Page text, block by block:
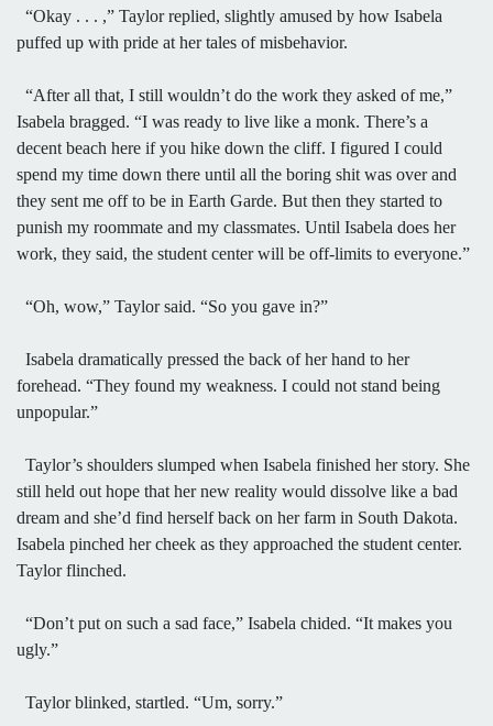
“Okay . . . ,” Taylor replied, slightly amused by how Isabela
puffed up with pride at her tales of misbehavior.
“After all that, I still wouldn’t do the work they asked of me,”
Isabela bragged. “I was ready to live like a monk. There’s a
decent beach here if you hike down the cliff. I figured I could
spend my time down there until all the boring shit was over and
they sent me off to be in Earth Garde. But then they started to
punish my roommate and my classmates. Until Isabela does her
work, they said, the student center will be off-limits to everyone.”
“Oh, wow,” Taylor said. “So you gave in?”
Isabela dramatically pressed the back of her hand to her
forehead. “They found my weakness. I could not stand being
unpopular.”
Taylor’s shoulders slumped when Isabela finished her story. She
still held out hope that her new reality would dissolve like a bad
dream and she’d find herself back on her farm in South Dakota.
Isabela pinched her cheek as they approached the student center.
Taylor flinched.
“Don’t put on such a sad face,” Isabela chided. “It makes you
ugly.”
Taylor blinked, startled. “Um, sorry.”